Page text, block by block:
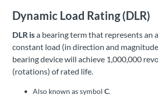
Dynamic Load Rating (DLR)
DLR isa bearing term that represents an
constant load (in direction and
bearing device will achieve 1,000,000
(rotations) of rated life.
Also known as symbol C.